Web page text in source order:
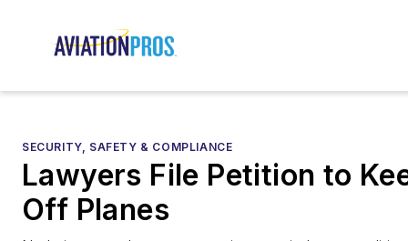
SECURITY, SAFETY & COMPLIANCE
Lawyers File Petition to
Off Planes